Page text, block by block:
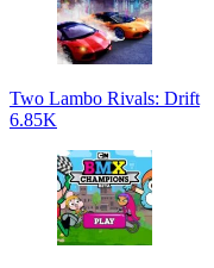
Two Lambo Rivals: Drift
6.85K